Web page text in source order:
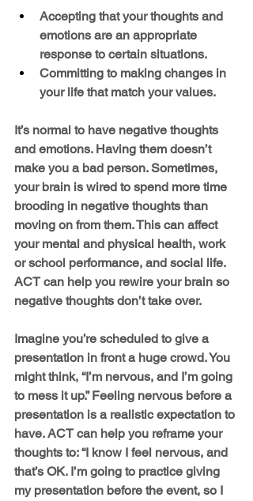
Accepting that your thoughts and
emotions are an appropriate
response to certain situations.
Committing to making changes in
your life that match your values.
It’s normal to have negative thoughts
and emotions. Having them doesn’t
make you a bad person. Sometimes,
your brain is wired to spend more time
brooding in negative thoughts than
moving on from them. This can affect
your mental and physical health, work
or school performance, and social life.
ACT can help you rewire your brain so
negative thoughts don’t take over.
Imagine you’re scheduled to give a
presentation in front a huge crowd. You
might think, “I’m nervous, and I’m going
to mess it up.” Feeling nervous before a
presentation is a realistic expectation to
have. ACT can help you reframe your
thoughts to: “I know I feel nervous, and
that’s OK. I’m going to practice giving
my presentation before the event, so I